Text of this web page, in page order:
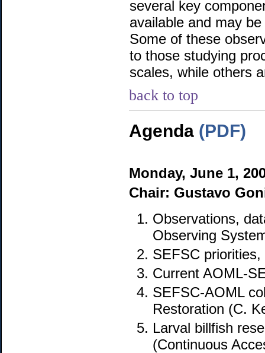
several key
available and may
Some of these
to those studying
scales, while others
back to top
Agenda (PDF)
Monday, June 1,
Chair: Gustavo
Observations,
Observing
SEFSC
Current AOML-
SEFSC-AOML
Restoration (C.
Larval billfish
(Continuous